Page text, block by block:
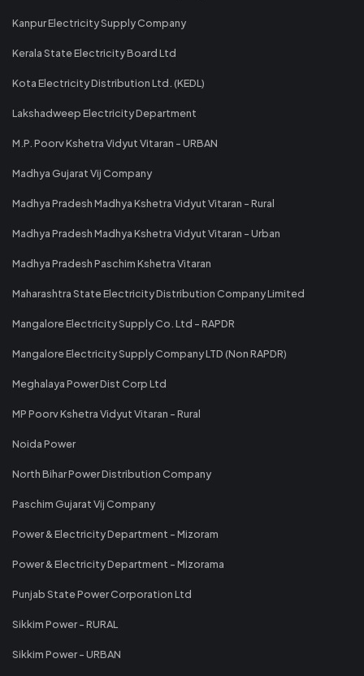
Kanpur Electricity Supply Company
Kerala State Electricity Board Ltd
Kota Electricity Distribution Ltd. (KEDL)
Lakshadweep Electricity Department
M.P. Poorv Kshetra Vidyut Vitaran - URBAN
Madhya Gujarat Vij Company
Madhya Pradesh Madhya Kshetra Vidyut Vitaran - Rural
Madhya Pradesh Madhya Kshetra Vidyut Vitaran - Urban
Madhya Pradesh Paschim Kshetra Vitaran
Maharashtra State Electricity Distribution Company Limited
Mangalore Electricity Supply Co. Ltd - RAPDR
Mangalore Electricity Supply Company LTD (Non RAPDR)
Meghalaya Power Dist Corp Ltd
MP Poorv Kshetra Vidyut Vitaran - Rural
Noida Power
North Bihar Power Distribution Company
Paschim Gujarat Vij Company
Power & Electricity Department - Mizoram
Power & Electricity Department - Mizorama
Punjab State Power Corporation Ltd
Sikkim Power - RURAL
Sikkim Power - URBAN